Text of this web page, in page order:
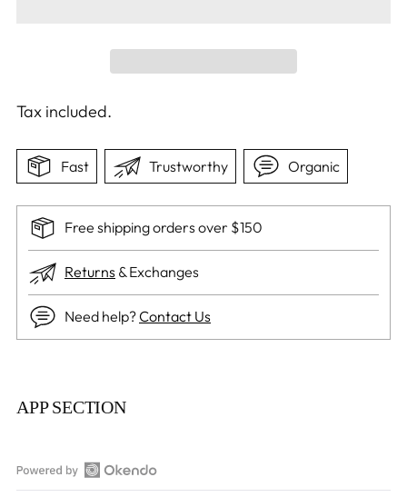
Tax included.
Fast Trustworthy Organic
Free shipping orders over $150
Returns & Exchanges
Need help?Contact Us
product
cart
APP SECTION
Open